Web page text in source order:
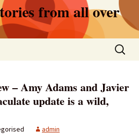
from all over
Search
for:
– Amy Adams and Javier
update is a wild,
admin